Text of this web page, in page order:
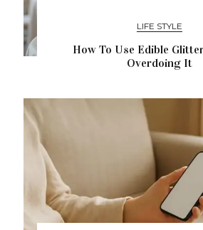
LIFE STYLE
How To Use Edible
Overdoing It